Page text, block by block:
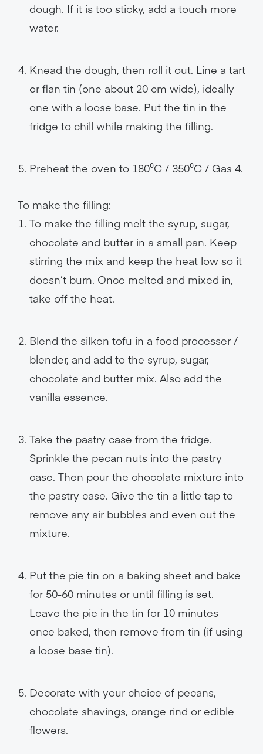
dough. If it is too sticky, add a touch more
water.
Knead the dough, then roll it out. Line a tart
or flan tin (one about 20 cm wide), ideally
one with a loose base. Put the tin in the
fridge to chill while making the filling.
Preheat the oven to 180⁰C / 350⁰C / Gas 4.
To make the filling:
To make the filling melt the syrup, sugar,
chocolate and butter in a small pan. Keep
stirring the mix and keep the heat low so it
doesn’t burn. Once melted and mixed in,
take off the heat.
Blend the silken tofu in a food processer /
blender, and add to the syrup, sugar,
chocolate and butter mix. Also add the
vanilla essence.
Take the pastry case from the fridge.
Sprinkle the pecan nuts into the pastry
case. Then pour the chocolate mixture into
the pastry case. Give the tin a little tap to
remove any air bubbles and even out the
mixture.
Put the pie tin on a baking sheet and bake
for 50-60 minutes or until filling is set.
Leave the pie in the tin for 10 minutes
once baked, then remove from tin (if using
a loose base tin).
Decorate with your choice of pecans,
chocolate shavings, orange rind or edible
flowers.